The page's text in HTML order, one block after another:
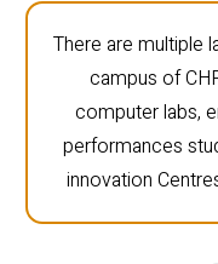
There are multiple
campus of
computer labs,
performances
innovation